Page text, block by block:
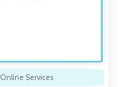
Online Services